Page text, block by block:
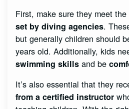
First, make sure they meet the
set by diving agencies.
but generally children should
years old. Additionally, kids
swimming skills and be
It’s also essential that they
from a certified instructor